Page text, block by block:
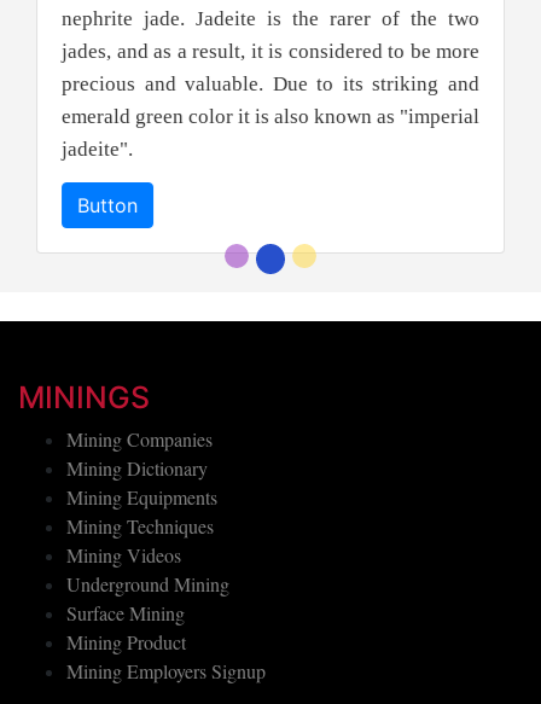
nephrite jade. Jadeite is the rarer of the two
jades, and as a result, it is considered to be more
precious and valuable. Due to its striking and
emerald green color it is also known as "imperial
jadeite".
Button
MININGS
Mining Companies
Mining Dictionary
Mining Equipments
Mining Techniques
Mining Videos
Underground Mining
Surface Mining
Mining Product
Mining Employers Signup